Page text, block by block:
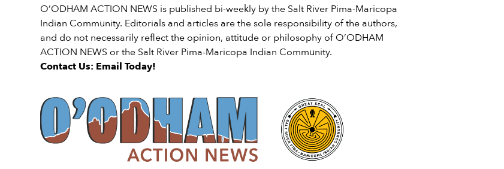
Statehood Day with an
official Proclamation,” said
Arizona Governor Katie […]
and the art of...
Community is in Phase 2 of
the Return to Work Plan of
the COVID-19 pandemic,
there were no […]
O’ODHAM ACTION NEWS is published bi-weekly by the Salt River Pima-Maricopa
Indian Community. Editorials and articles are the sole responsibility of the authors,
and do not necessarily reflect the opinion, attitude or philosophy of O’ODHAM
ACTION NEWS or the Salt River Pima-Maricopa Indian Community.
Contact Us: Email Today!